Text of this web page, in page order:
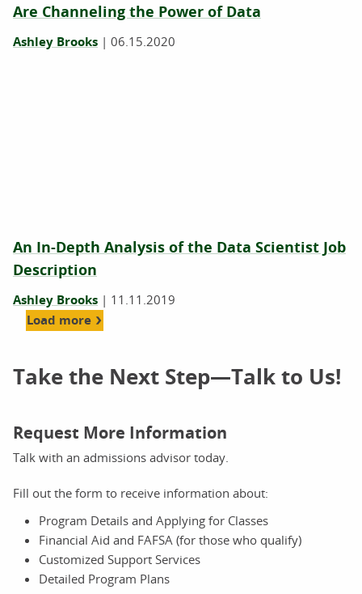
Are Channeling the Power of Data
Ashley Brooks | 06.15.2020
An In-Depth Analysis of the Data Scientist Job
Description
Ashley Brooks | 11.11.2019
Load more
Take the Next Step—Talk to Us!
Request More Information
Talk with an admissions advisor today.
Fill out the form to receive information about:
Program Details and Applying for Classes
Financial Aid and FAFSA (for those who qualify)
Customized Support Services
Detailed Program Plans